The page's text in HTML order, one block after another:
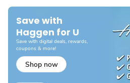
Save with
Haggen for U
Save with digital deals, rewards,
coupons & more!
Shop now